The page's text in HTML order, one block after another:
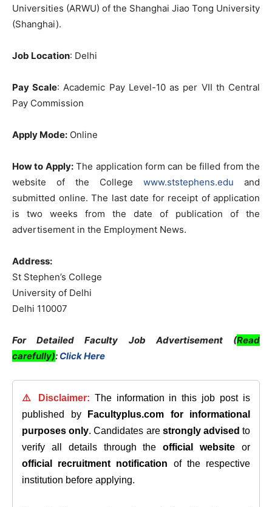
Universities (ARWU) of the Shanghai Jiao Tong University
(Shanghai).
Job Location: Delhi
Pay Scale: Academic Pay Level-10 as per VII th Central
Pay Commission
Apply Mode: Online
How to Apply:The application form can be filled from the
website of the College www.ststephens.edu and
submitted online. The last date for receipt of application
is two weeks from the date of publication of the
advertisement in the Employment News.
Address:
St Stephen’s College
University of Delhi
Delhi 110007
For Detailed Faculty Job Advertisement (Read
carefully): Click Here
⚠️ Disclaimer: The information in this job post is
published by
Facultyplus.com
for informational
purposes only. Candidates are strongly advised to
verify all details through theofficial website or
official recruitment notification of the respective
institution before applying.